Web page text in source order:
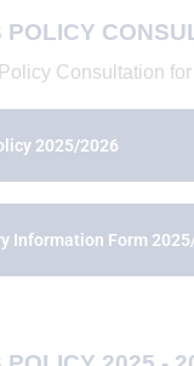
POLICY
Consultation
2025/2026
Information Form